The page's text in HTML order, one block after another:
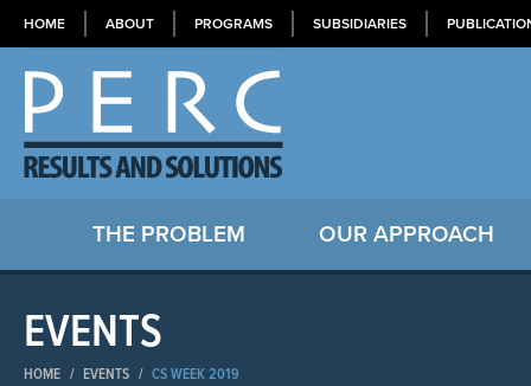
HOME ABOUT PROGRAMS SUBSIDIARIES
THE PROBLEM OUR APPROACH
EVENTS
HOME / EVENTS / CS WEEK 2019